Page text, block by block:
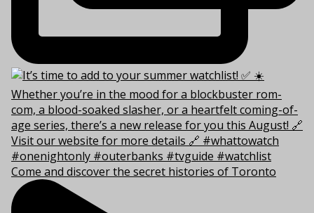
Come and discover the secret histories of Toronto